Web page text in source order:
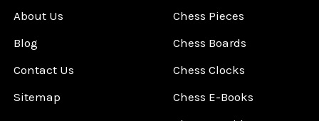
About Us
Blog
Contact Us
Sitemap
Chess Pieces
Chess Boards
Chess Clocks
Chess E-Books